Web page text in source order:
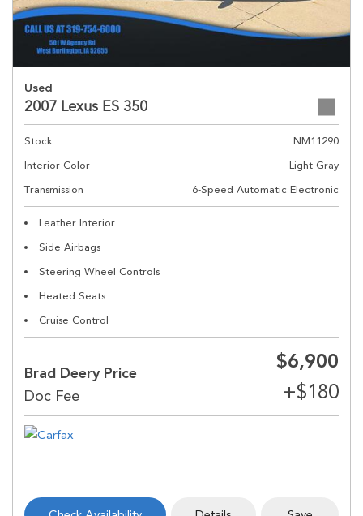
Used
2007 Lexus ES 350
Stock
NM11290
Interior Color
Light Gray
Transmission
6-Speed Automatic Electronic
Leather Interior
Side Airbags
Steering Wheel Controls
Heated Seats
Cruise Control
Brad Deery Price
$6,900